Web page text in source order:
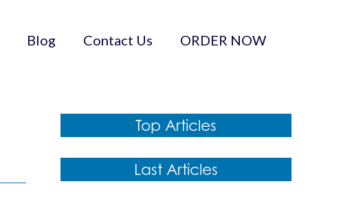
Blog Contact Us ORDER NOW
Top Articles
Last Articles